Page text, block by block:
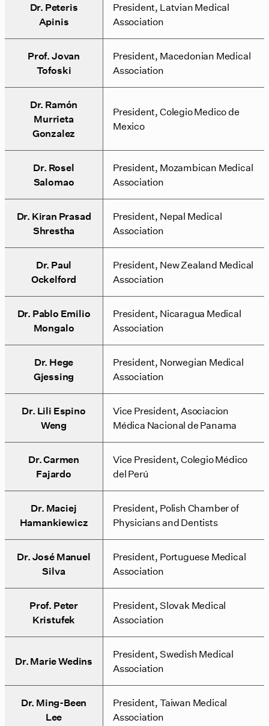
Dr. Peteris
Apinis
President, Latvian Medical
Association
Prof. Jovan
Tofoski
President, Macedonian Medical
Association
Dr. Ramón
Murrieta
Gonzalez
President, Colegio Medico de
Mexico
Dr. Rosel
Salomao
President, Mozambican Medical
Association
Dr. Kiran Prasad
Shrestha
President, Nepal Medical
Association
Dr. Paul
Ockelford
President, New Zealand Medical
Association
Dr. Pablo Emilio
Mongalo
President, Nicaragua Medical
Association
Dr. Hege
Gjessing
President, Norwegian Medical
Association
Dr. Lili Espino
Weng
Vice President, Asociacion
Médica Nacional de Panama
Dr. Carmen
Fajardo
Vice President, Colegio Médico
del Perú
Dr. Maciej
Hamankiewicz
President, Polish Chamber of
Physicians and Dentists
Dr. José Manuel
Silva
President, Portuguese Medical
Association
Prof. Peter
Kristufek
President, Slovak Medical
Association
Dr. Marie Wedins
President, Swedish Medical
Association
Dr. Ming-Been
Lee
President, Taiwan Medical
Association